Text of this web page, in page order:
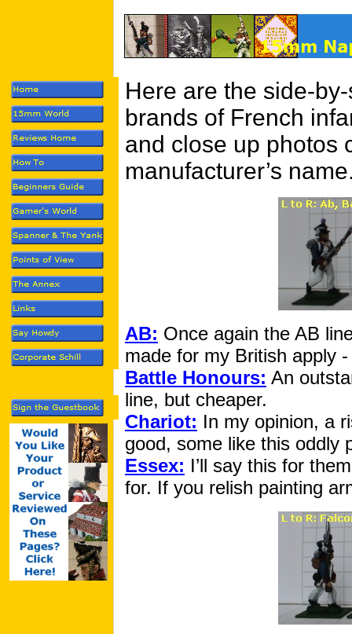
Here are the side-
brands of French
and close up photos
manufacturer’s
AB: Once again the AB
made for my British apply
Battle Honours: An
line, but cheaper.
Chariot: In my opinion, a
good, some like this oddly
Essex: I’ll say this for
for. If you relish painting